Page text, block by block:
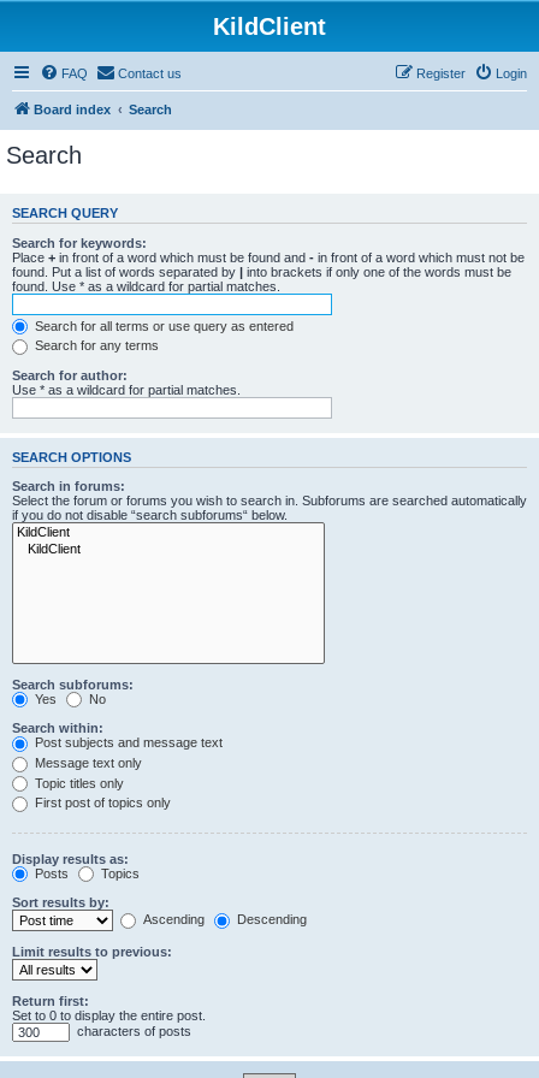
KildClient
FAQ Contact us Login
Register
Board index Search
Search
SEARCH QUERY
Search for keywords:
Place + in front of a word which must be found and - in front of a word which must not be
found. Put a list of words separated by | into brackets if only one of the words must be
found. Use * as a wildcard for partial matches.
Search for all terms or use query as entered
Search for any terms
Search for author:
Use * as a wildcard for partial matches.
SEARCH OPTIONS
Search in forums:
Select the forum or forums you wish to search in. Subforums are searched automatically
if you do not disable “search subforums“ below.
Search subforums:
Yes
No
Search within:
Post subjects and message text
Message text only
Topic titles only
First post of topics only
Display results as:
Posts
Topics
Sort results by:
Ascending
Descending
Limit results to previous:
Return first:
Set to 0 to display the entire post.
characters of posts